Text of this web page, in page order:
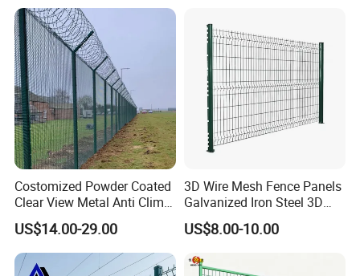
Wire Mesh Welded 3D
Curved Fence
Costomized Powder Coated
Clear View Metal Anti Climb
Security Welded Wire Mesh
358 Fence Panel Heavy-
Duty Airport Prison
Perimeter Anti-Theft Fence
US$14.00-29.00
3D Wire Mesh Fence Panels
Galvanized Iron Steel 3D
Metal Fence Outdoor
US$8.00-10.00